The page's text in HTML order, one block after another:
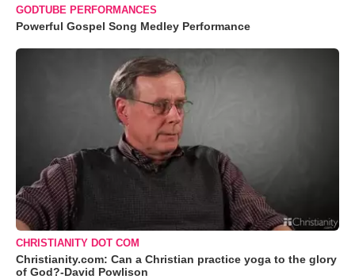
GODTUBE PERFORMANCES
Powerful Gospel Song Medley Performance
CHRISTIANITY DOT COM
Christianity.com: Can a Christian practice yoga to the glory
of God?-David Powlison